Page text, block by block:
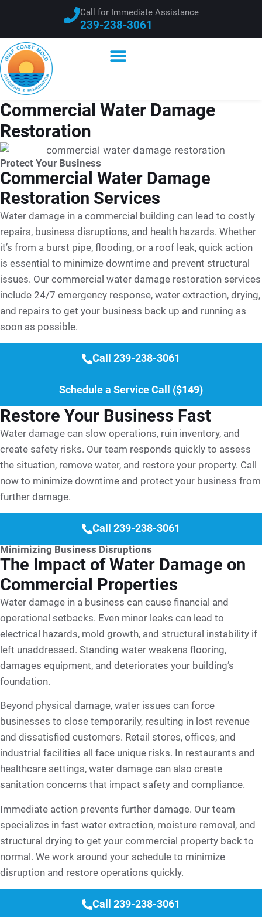
239-238-3061
Call for Immediate Assistance
Commercial Water Damage
Restoration
Protect Your Business
Commercial Water Damage
Restoration Services
Water damage in a commercial building can lead to costly
repairs, business disruptions, and health hazards. Whether
it’s from a burst pipe, flooding, or a roof leak, quick action
is essential to minimize downtime and prevent structural
issues. Our commercial water damage restoration services
include 24/7 emergency response, water extraction, drying,
and repairs to get your business back up and running as
soon as possible.
Call 239-238-3061
Schedule a Service Call ($149)
Restore Your Business Fast
Water damage can slow operations, ruin inventory, and
create safety risks. Our team responds quickly to assess
the situation, remove water, and restore your property. Call
now to minimize downtime and protect your business from
further damage.
Call 239-238-3061
Minimizing Business Disruptions
The Impact of Water Damage on
Commercial Properties
Water damage in a business can cause financial and
operational setbacks. Even minor leaks can lead to
electrical hazards, mold growth, and structural instability if
left unaddressed. Standing water weakens flooring,
damages equipment, and deteriorates your building’s
foundation.
Beyond physical damage, water issues can force
businesses to close temporarily, resulting in lost revenue
and dissatisfied customers. Retail stores, offices, and
industrial facilities all face unique risks. In restaurants and
healthcare settings, water damage can also create
sanitation concerns that impact safety and compliance.
Immediate action prevents further damage. Our team
specializes in fast water extraction, moisture removal, and
structural drying to get your commercial property back to
normal. We work around your schedule to minimize
disruption and restore operations quickly.
Call 239-238-3061